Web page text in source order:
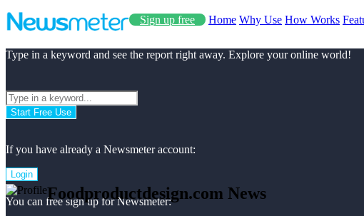
Sign up free Home Why Use How Works
Type in a keyword and see the report right away. Explore your online world!
Start Free Use
If you have already a Newsmeter account:
Login
You can free sign up for Newsmeter:
Foodproductdesign.com News